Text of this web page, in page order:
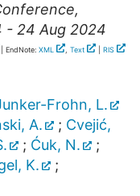
,
- 24 Aug 2024
| EndNote: XML , Text RIS
Frohn, L.
A. ; Cvejić,
; Ćuk, N.
;
K.
;